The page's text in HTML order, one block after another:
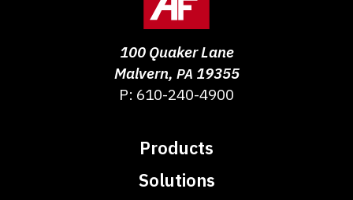
100 Quaker Lane
Malvern, PA 19355
P: 610-240-4900
Products
Solutions